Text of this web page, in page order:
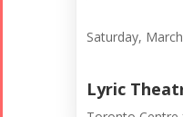
Saturday,
Lyric